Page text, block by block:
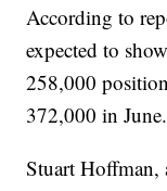
According to
expected to
258,000
372,000 in June.
Stuart Hoffman,